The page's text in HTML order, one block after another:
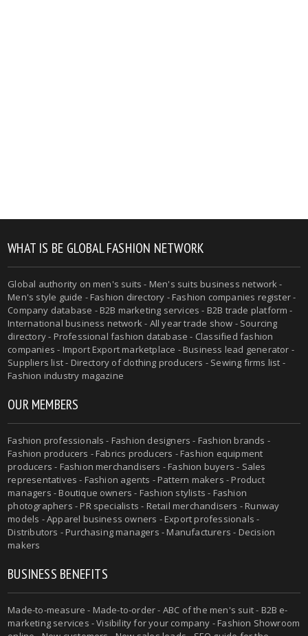
WHAT IS BE GLOBAL FASHION NETWORK
Global authority on men's suits - Men's suits business network -
Men's style guide - Fashion directory - Fashion companies register -
Company database - B2B marketing services - B2B trade platform -
International business network - All year trade show - Sourcing
directory - Professional fashion database - Classified fashion
companies - Import Export marketplace - Business lead generator -
Suppliers list - Directory of clothing producers - Sewing firms list -
Fashion industry magazine
OUR MEMBERS
Fashion professionals - Fashion designers - Fashion brands -
Fashion producers - Fabrics producers - Fashion equipment
producers - Fashion merchandisers - Fashion buyers - Sales
representatives - Fashion agents - Pattern makers - Product
managers - Boutique owners - Fashion stylists - Fashion
photographers - PR specialists - Retail merchandisers - Runway
models - Apparel business owners - Export professionals -
Distributors - Purchasing managers - Manufacturers - Decision
makers
BUSINESS BENEFITS
Made-to-measure - Made-to-order - ABC of the men's suit - B2B e-
marketing services - Visibility for your company - Fashion Showroom